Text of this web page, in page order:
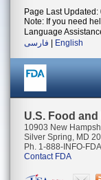
Page Last Updated:
Note: If you need
Language
فارسی
English
U.S. Food
10903 New
Silver Spring, MD
Ph. 1-888-INFO-
Contact FDA